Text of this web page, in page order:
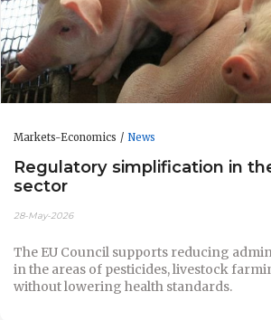
Markets-Economics News
Regulatory simplification in
sector
28-May-2026
The EU Council supports reducing
in the areas of pesticides, livestock
without lowering health standards.